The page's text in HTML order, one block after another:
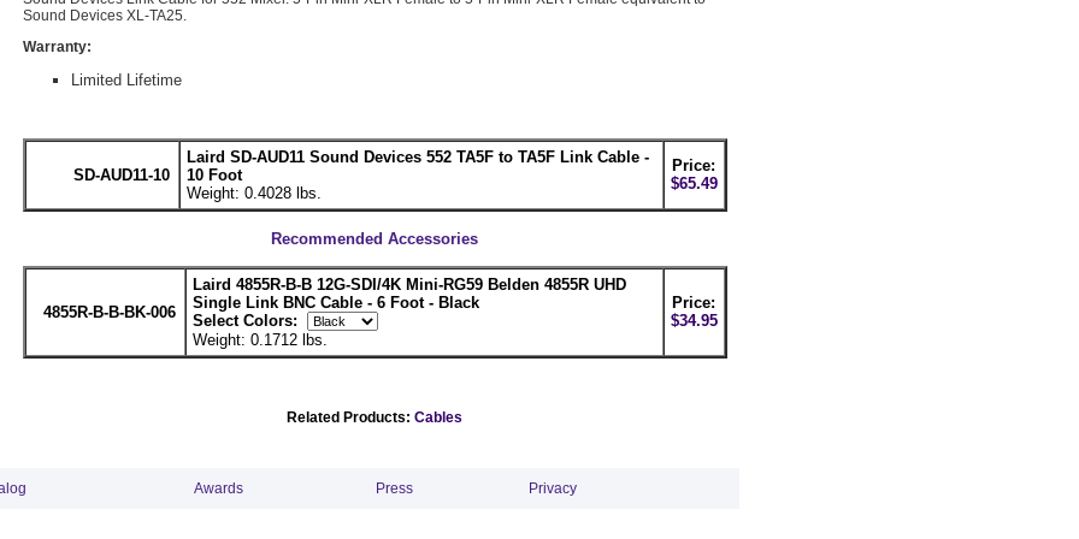
Sound Devices XL-TA25.
Warranty:
Limited Lifetime
SD-AUD11-10
Laird SD-AUD11 Sound Devices 552 TA5F to TA5F Link Cable -
10 Foot
Weight: 0.4028 lbs.
Price:
$65.49
Recommended Accessories
4855R-B-B-BK-006
Laird 4855R-B-B 12G-SDI/4K Mini-RG59 Belden 4855R UHD
Single Link BNC Cable - 6 Foot - Black
Select Colors:
Weight: 0.1712 lbs.
Price:
$34.95
Related Products: Cables
Awards Press Privacy